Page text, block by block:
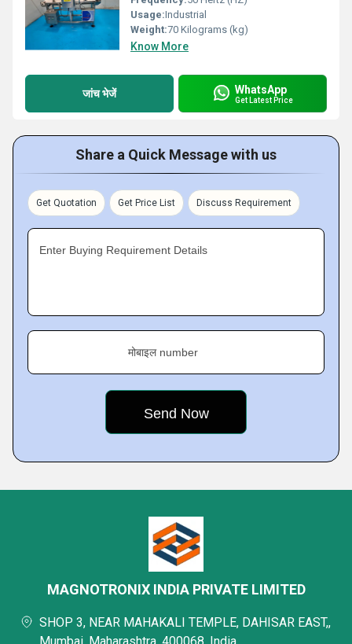
Usage:Industrial
Weight:70 Kilograms (kg)
Know More
जांच भेजें WhatsApp
Get Latest Price
Share a Quick Message with us
Get Quotation Get Price List Discuss Requirement
Enter Buying Requirement Details
मोबाइल number
MAGNOTRONIX INDIA PRIVATE LIMITED
SHOP 3, NEAR MAHAKALI TEMPLE, DAHISAR EAST,,